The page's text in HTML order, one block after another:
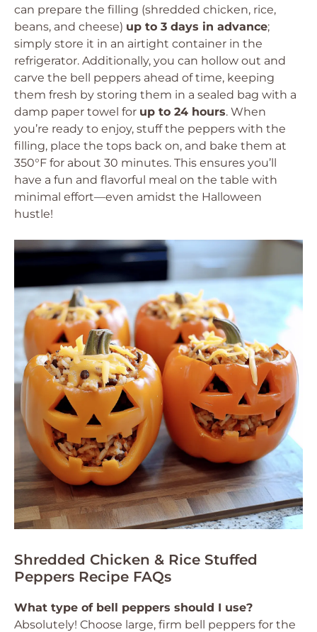
can prepare the filling (shredded chicken, rice,
beans, and cheese) up to 3 days in advance;
simply store it in an airtight container in the
refrigerator. Additionally, you can hollow out and
carve the bell peppers ahead of time, keeping
them fresh by storing them in a sealed bag with a
damp paper towel for up to 24 hours. When
you’re ready to enjoy, stuff the peppers with the
filling, place the tops back on, and bake them at
350°F for about 30 minutes. This ensures you’ll
have a fun and flavorful meal on the table with
minimal effort—even amidst the Halloween
hustle!
Shredded Chicken & Rice Stuffed
Peppers Recipe FAQs
What type of bell peppers should I use?
Absolutely! Choose large, firm bell peppers for the